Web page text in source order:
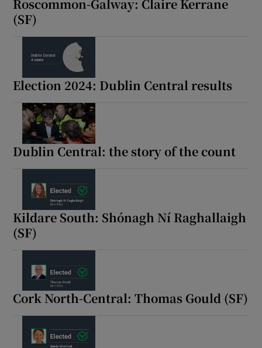
Roscommon-Galway: Claire Kerrane
(SF)
Election 2024: Dublin Central results
Dublin Central: the story of the count
Kildare South: Shónagh Ní Raghallaigh
(SF)
Cork North-Central: Thomas Gould (SF)